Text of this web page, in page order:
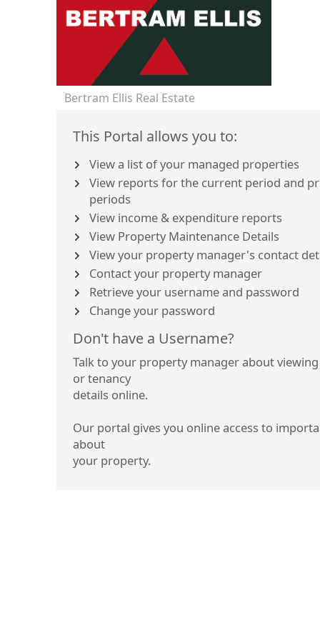
Bertram Ellis Real Estate
This Portal allows you to:
View a list of your managed properties
View reports for the current period and
periods
View income & expenditure reports
View Property Maintenance Details
View your property manager's contact
Contact your property manager
Retrieve your username and password
Change your password
Don't have a Username?
Talk to your property manager about
or tenancy
details online.
Our portal gives you online access to
about
your property.